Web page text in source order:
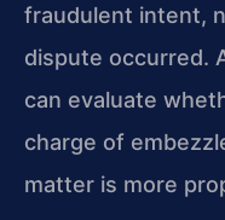
fraudulent intent,
dispute occurred.
can evaluate
charge of
matter is more